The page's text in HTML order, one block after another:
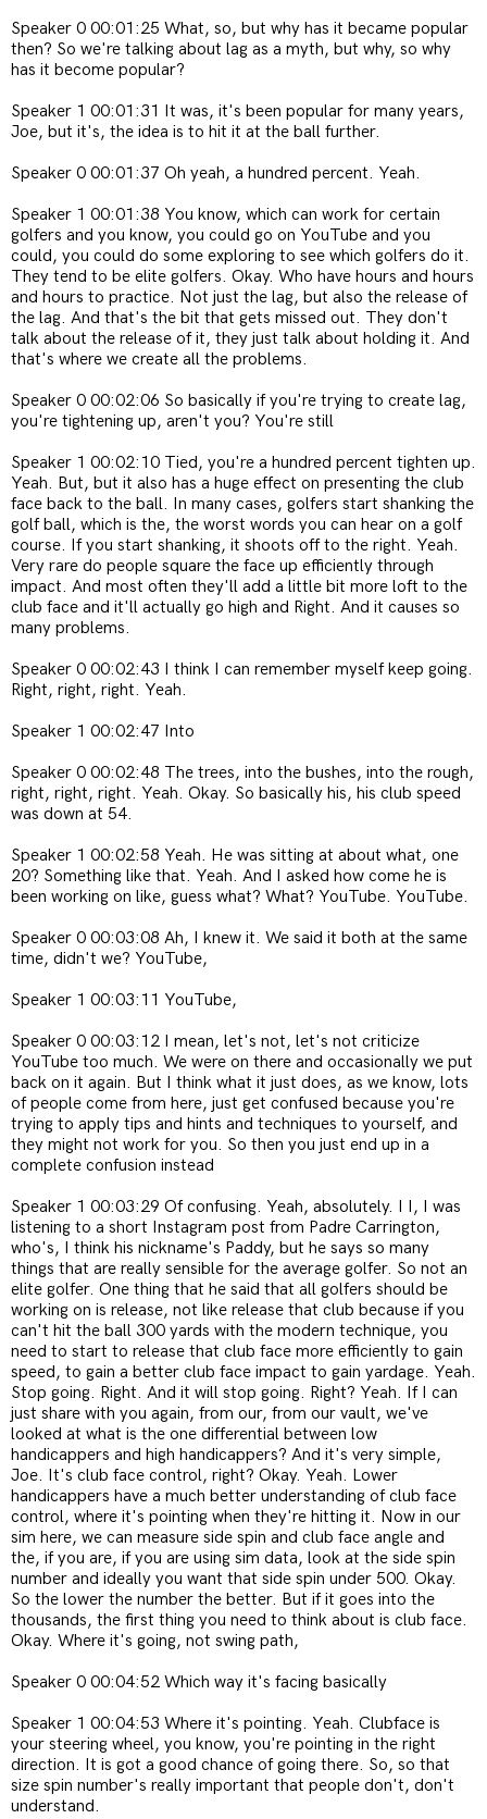
Speaker 0 00:01:25 What, so, but why has it became popular
then? So we're talking about lag as a myth, but why, so why
has it become popular?
Speaker 1 00:01:31 It was, it's been popular for many years,
Joe, but it's, the idea is to hit it at the ball further.
Speaker 0 00:01:37 Oh yeah, a hundred percent. Yeah.
Speaker 1 00:01:38 You know, which can work for certain
golfers and you know, you could go on YouTube and you
could, you could do some exploring to see which golfers do it.
They tend to be elite golfers. Okay. Who have hours and hours
and hours to practice. Not just the lag, but also the release of
the lag. And that's the bit that gets missed out. They don't
talk about the release of it, they just talk about holding it. And
that's where we create all the problems.
Speaker 0 00:02:06 So basically if you're trying to create lag,
you're tightening up, aren't you? You're still
Speaker 1 00:02:10 Tied, you're a hundred percent tighten up.
Yeah. But, but it also has a huge effect on presenting the club
face back to the ball. In many cases, golfers start shanking the
golf ball, which is the, the worst words you can hear on a golf
course. If you start shanking, it shoots off to the right. Yeah.
Very rare do people square the face up efficiently through
impact. And most often they'll add a little bit more loft to the
club face and it'll actually go high and Right. And it causes so
many problems.
Speaker 0 00:02:43 I think I can remember myself keep going.
Right, right, right. Yeah.
Speaker 1 00:02:47 Into
Speaker 0 00:02:48 The trees, into the bushes, into the rough,
right, right, right. Yeah. Okay. So basically his, his club speed
was down at 54.
Speaker 1 00:02:58 Yeah. He was sitting at about what, one
20? Something like that. Yeah. And I asked how come he is
been working on like, guess what? What? YouTube. YouTube.
Speaker 0 00:03:08 Ah, I knew it. We said it both at the same
time, didn't we? YouTube,
Speaker 1 00:03:11 YouTube,
Speaker 0 00:03:12 I mean, let's not, let's not criticize
YouTube too much. We were on there and occasionally we put
back on it again. But I think what it just does, as we know, lots
of people come from here, just get confused because you're
trying to apply tips and hints and techniques to yourself, and
they might not work for you. So then you just end up in a
complete confusion instead
Speaker 1 00:03:29 Of confusing. Yeah, absolutely. I I, I was
listening to a short Instagram post from Padre Carrington,
who's, I think his nickname's Paddy, but he says so many
things that are really sensible for the average golfer. So not an
elite golfer. One thing that he said that all golfers should be
working on is release, not like release that club because if you
can't hit the ball 300 yards with the modern technique, you
need to start to release that club face more efficiently to gain
speed, to gain a better club face impact to gain yardage. Yeah.
Stop going. Right. And it will stop going. Right? Yeah. If I can
just share with you again, from our, from our vault, we've
looked at what is the one differential between low
handicappers and high handicappers? And it's very simple,
Joe. It's club face control, right? Okay. Yeah. Lower
handicappers have a much better understanding of club face
control, where it's pointing when they're hitting it. Now in our
sim here, we can measure side spin and club face angle and
the, if you are, if you are using sim data, look at the side spin
number and ideally you want that side spin under 500. Okay.
So the lower the number the better. But if it goes into the
thousands, the first thing you need to think about is club face.
Okay. Where it's going, not swing path,
Speaker 0 00:04:52 Which way it's facing basically
Speaker 1 00:04:53 Where it's pointing. Yeah. Clubface is
your steering wheel, you know, you're pointing in the right
direction. It is got a good chance of going there. So, so that
size spin number's really important that people don't, don't
understand.